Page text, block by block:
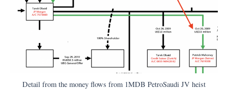
Detail from the money flows from 1MDB PetroSaudi JV heist